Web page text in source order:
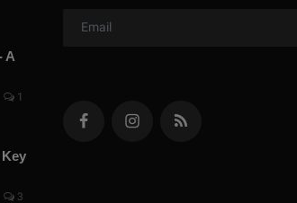
A
1
3